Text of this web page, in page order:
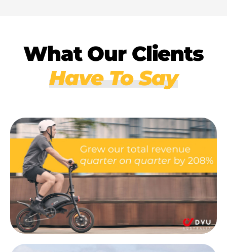
What Our Clients
Have To Say